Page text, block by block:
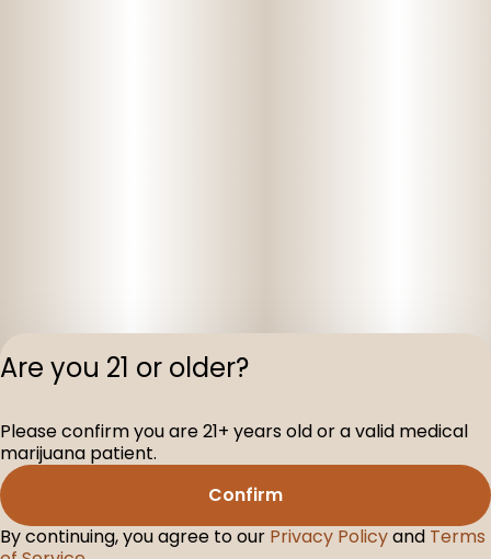
Terms of
Are you 21 or older?
Please confirm you are 21+ years old or a valid medical
marijuana patient.
Confirm
By continuing, you agree to our Privacy Policyand Terms